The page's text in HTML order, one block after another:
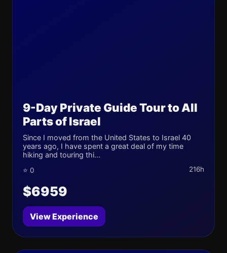
9-Day Private Guide Tour to All
Parts of Israel
Since I moved from the United States to Israel 40
years ago, I have spent a great deal of my time
hiking and touring thi...
⭐ 0 216h
$6959
View Experience